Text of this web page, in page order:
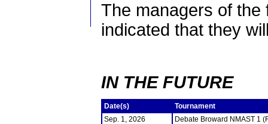
The managers of the
indicated that they
IN THE FUTURE
Date(s)
Tournament
Sep. 1, 2026
Debate Broward NMAST 1